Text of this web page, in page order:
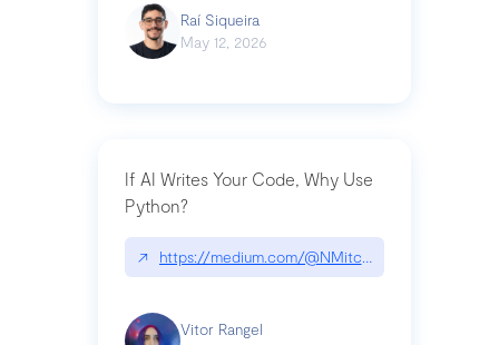
Raí Siqueira
May 12, 2026
If AI Writes Your Code, Why Use
Python?
↗ https://medium.com/@NMitchem/if-ai-writes-
Vitor Rangel